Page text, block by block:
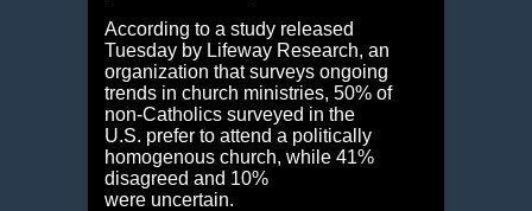
According to a study released
Tuesday by Lifeway Research, an
organization that surveys ongoing
trends in church ministries, 50% of
non-Catholics surveyed in the
U.S. prefer to attend a politically
homogenous church, while 41%
disagreed and 10%
were uncertain.